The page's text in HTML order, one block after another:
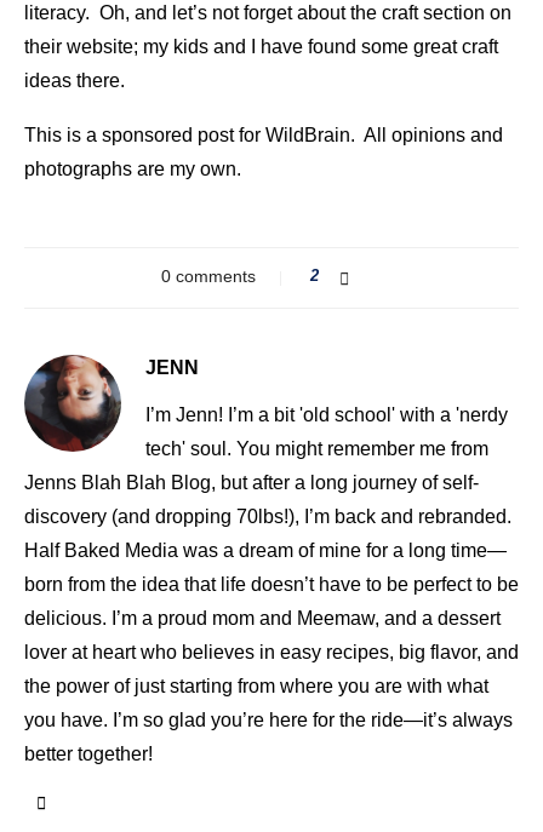
literacy. Oh, and let’s not forget about the craft section on
their website; my kids and I have found some great craft
ideas there.
This is a sponsored post for WildBrain. All opinions and
photographs are my own.
0 comments 2
JENN
I’m Jenn! I’m a bit 'old school' with a 'nerdy
tech' soul. You might remember me from
Jenns Blah Blah Blog, but after a long journey of self-
discovery (and dropping 70lbs!), I’m back and rebranded.
Half Baked Media was a dream of mine for a long time—
born from the idea that life doesn’t have to be perfect to be
delicious. I’m a proud mom and Meemaw, and a dessert
lover at heart who believes in easy recipes, big flavor, and
the power of just starting from where you are with what
you have. I’m so glad you’re here for the ride—it’s always
better together!